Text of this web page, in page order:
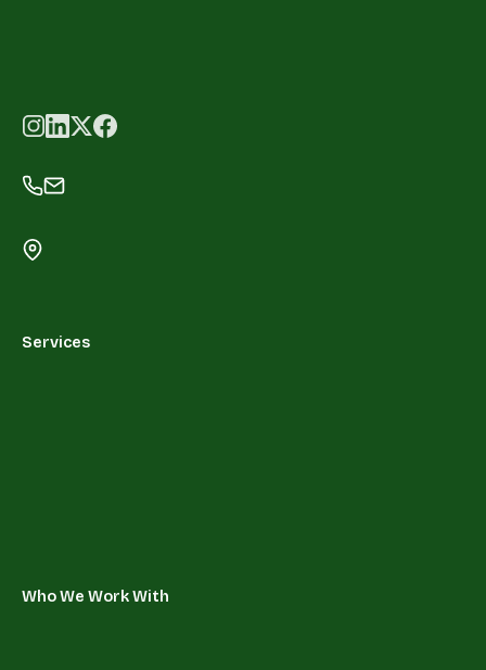
Services
Who We Work With